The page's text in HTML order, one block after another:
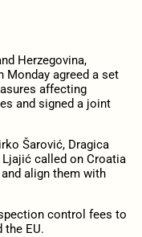
Herzegovina,
Monday agreed a set
affecting
and signed a joint
Šarović, Dragica
called on Croatia
align them with
control fees to
the EU.